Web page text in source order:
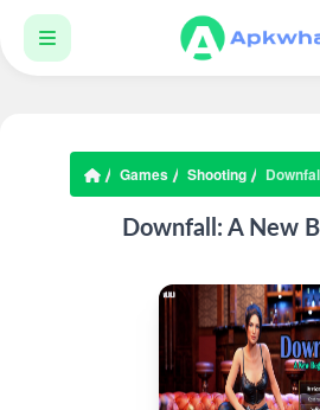
Games Shooting
Downfall: A New